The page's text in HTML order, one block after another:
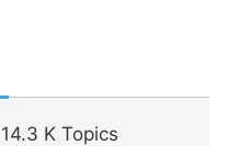
14.3 K Topics